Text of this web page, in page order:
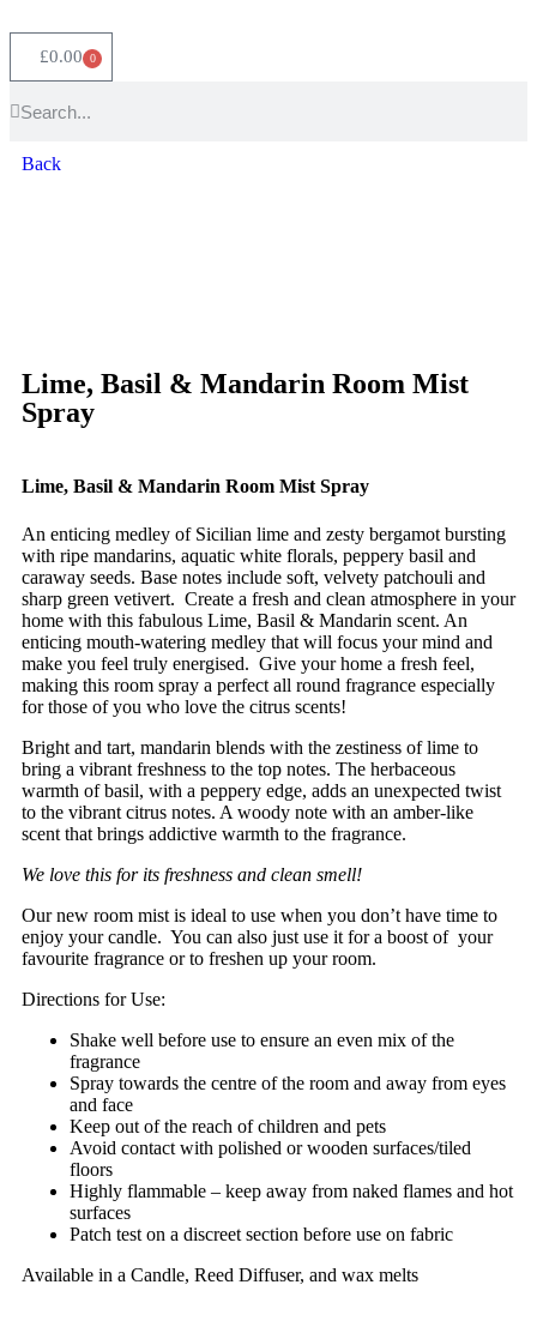
£0.00 0
Back
Lime, Basil & Mandarin Room Mist
Spray
Lime, Basil & Mandarin Room Mist Spray
An enticing medley of Sicilian lime and zesty bergamot bursting
with ripe mandarins, aquatic white florals, peppery basil and
caraway seeds. Base notes include soft, velvety patchouli and
sharp green vetivert. Create a fresh and clean atmosphere in your
home with this fabulous Lime, Basil & Mandarin scent. An
enticing mouth-watering medley that will focus your mind and
make you feel truly energised. Give your home a fresh feel,
making this room spray a perfect all round fragrance especially
for those of you who love the citrus scents!
Bright and tart, mandarin blends with the zestiness of lime to
bring a vibrant freshness to the top notes. The herbaceous
warmth of basil, with a peppery edge, adds an unexpected twist
to the vibrant citrus notes. A woody note with an amber-like
scent that brings addictive warmth to the fragrance.
We love this for its freshness and clean smell!
Our new room mist is ideal to use when you don’t have time to
enjoy your candle. You can also just use it for a boost of your
favourite fragrance or to freshen up your room.
Directions for Use:
Shake well before use to ensure an even mix of the
fragrance
Spray towards the centre of the room and away from eyes
and face
Keep out of the reach of children and pets
Avoid contact with polished or wooden surfaces/tiled
floors
Highly flammable – keep away from naked flames and hot
surfaces
Patch test on a discreet section before use on fabric
Available in a Candle, Reed Diffuser, and wax melts